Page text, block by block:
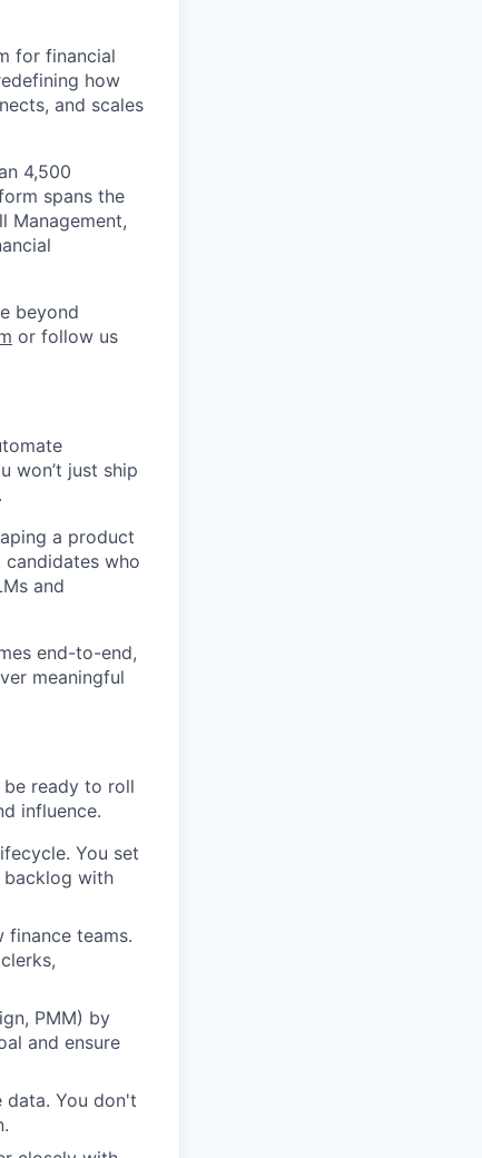
for financial
how
and scales
4,500
spans the
Management,
beyond
or follow us
won’t just ship
a product
candidates who
and
end-to-end,
meaningful
ready to roll
influence.
You set
backlog with
finance teams.
PMM) by
and ensure
You don't